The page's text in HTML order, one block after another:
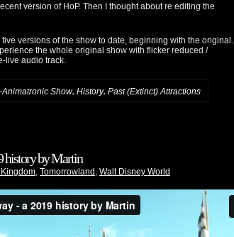
version of HoP. Then I thought about re editing the
versions of the show to date, beginning with the original.
the whole original show with flicker reduced /
live audio track.
Show, History, Past (Extinct) Attractions
history by Martin
Tomorrowland Walt Disney World